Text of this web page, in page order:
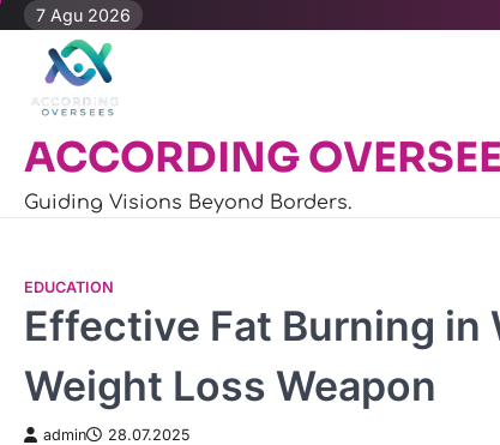
Skip
content
7 Agu 2026
ACCORDING
Guiding Visions Beyond Borders.
EDUCATION
Effective Fat Burning in
Weight Loss Weapon
admin 28.07.2025